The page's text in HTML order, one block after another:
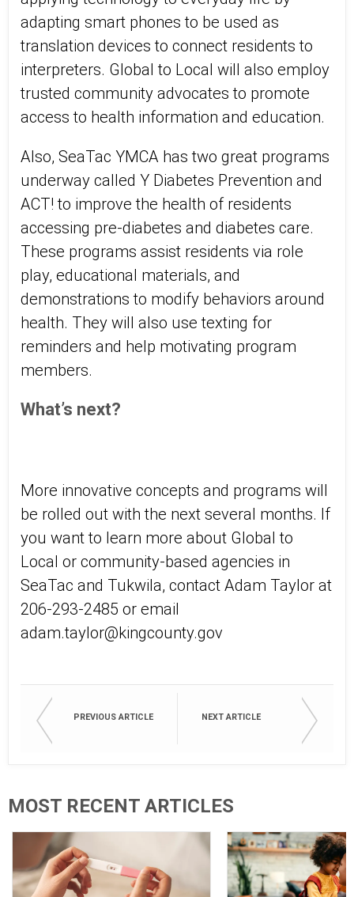
adapting smart phones to be used as
translation devices to connect residents to
interpreters. Global to Local will also employ
trusted community advocates to promote
access to health information and education.
Also, SeaTac YMCA has two great programs
underway called Y Diabetes Prevention and
ACT! to improve the health of residents
accessing pre-diabetes and diabetes care.
These programs assist residents via role
play, educational materials, and
demonstrations to modify behaviors around
health. They will also use texting for
reminders and help motivating program
members.
What’s next?
More innovative concepts and programs will
be rolled out with the next several months. If
you want to learn more about Global to
Local or community-based agencies in
SeaTac and Tukwila, contact Adam Taylor at
206-293-2485 or email
adam.taylor@kingcounty.gov
PREVIOUS ARTICLE NEXT ARTICLE
MOST RECENT ARTICLES